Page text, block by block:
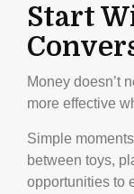
Start
Money doesn’t
more effective
Simple
between toys,
opportunities to